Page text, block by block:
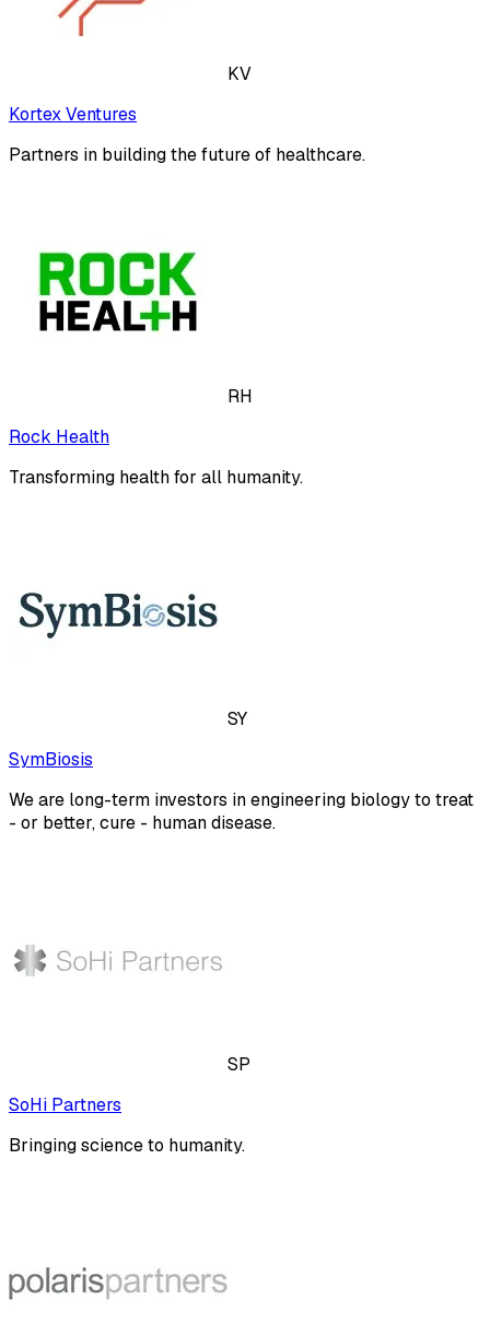
KV
Kortex Ventures
Partners in building the future of healthcare.
RH
Rock Health
Transforming health for all humanity.
SY
SymBiosis
We are long-term investors in engineering biology to treat
- or better, cure - human disease.
SP
SoHi Partners
Bringing science to humanity.